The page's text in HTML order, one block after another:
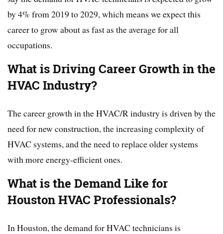
by 4% from 2019 to 2029, which means we expect this
career to grow about as fast as the average for all
occupations.
What is Driving Career Growth in the
HVAC Industry?
The career growth in the HVAC/R industry is driven by the
need for new construction, the increasing complexity of
HVAC systems, and the need to replace older systems
with more energy-efficient ones.
What is the Demand Like for
Houston HVAC Professionals?
In Houston, the demand for HVAC technicians is